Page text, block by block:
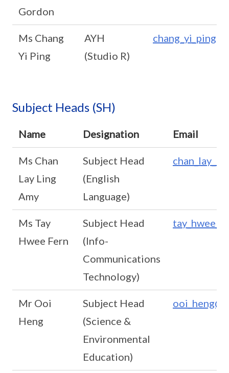
Gordon
Ms Chang
Yi Ping
AYH
(Studio R)
Subject Heads (SH)
Name Designation Email
Ms Chan
Lay Ling
Amy
Subject Head
(English
Language)
Ms Tay
Hwee Fern
Subject Head
(Info-
Communications
Technology)
Mr Ooi
Heng
Subject Head
(Science &
Environmental
Education)